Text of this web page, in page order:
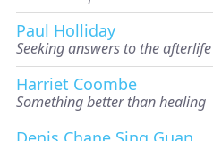
Paul Holliday
Seeking answers to the afterlife
Harriet Coombe
Something better than healing